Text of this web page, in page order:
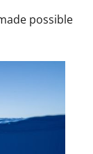
possible